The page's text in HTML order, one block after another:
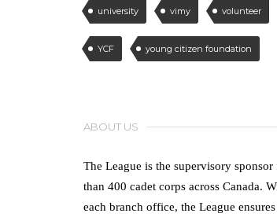
university vimy volunteer
YCF young citizen foundation
ABOUT US
The League is the supervisory sponsor
than 400 cadet corps across Canada.
each branch office, the League